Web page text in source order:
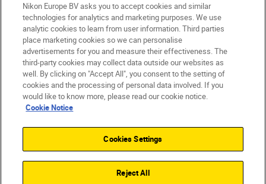
ישראל
Contact Us Privacy Notice
Terms of Use
Cookie Settings
Nikon Europe BV asks you to accept cookies and similar
technologies for analytics and marketing purposes. We use
analytic cookies to learn from user information. Third parties
place marketing cookies so we can personalise
advertisements for you and measure their effectiveness. The
third-party cookies may collect data outside our websites as
well. By clicking on "Accept All", you consent to the setting of
cookies and the processing of personal data involved. If you
would like to know more, please read our cookie notice.
Cookie Notice
Cookies Settings
Reject All